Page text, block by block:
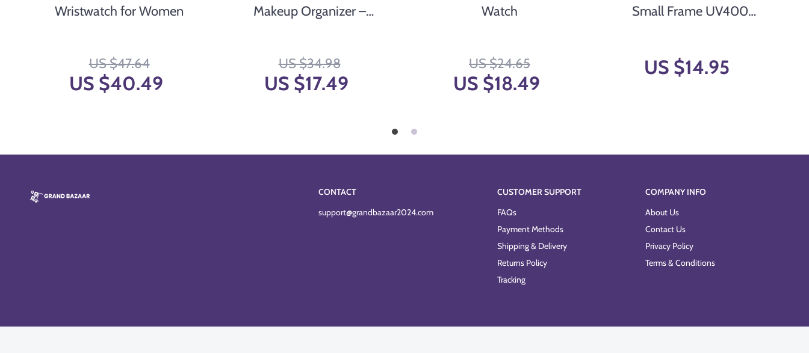
Wristwatch for Women
US $47.64
US $40.49
Makeup Organizer –
US $34.98
US $17.49
Watch
US $24.65
US $18.49
Small Frame UV400
US $14.95
CONTACT
support@grandbazaar2024.com
CUSTOMER SUPPORT
FAQs
Payment Methods
Shipping & Delivery
Returns Policy
Tracking
COMPANY INFO
About Us
Contact Us
Privacy Policy
Terms & Conditions